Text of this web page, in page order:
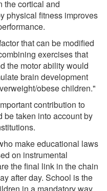
the cortical and
physical fitness improves
that can be modified
exercises that
the motor ability would
brain development
obese children."
contribution to
taken into account by
make educational laws
on instrumental
the final link in the chain
after day. School is the
in a mandatory way